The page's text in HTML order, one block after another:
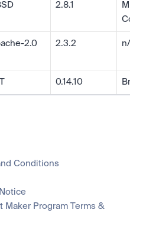
2.8.1
Corp.
2.0 2.3.2 n/a
0.14.10 Brian
Conditions
Maker Program Terms &